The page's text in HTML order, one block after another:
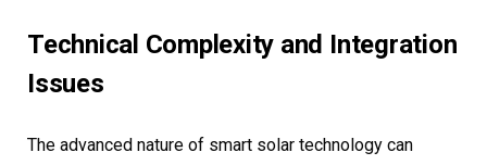
Technical Complexity and Integration
Issues
The advanced nature of smart solar technology can